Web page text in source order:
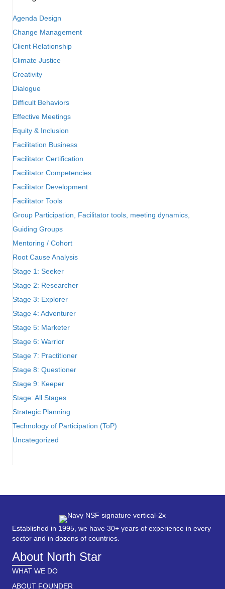
Agenda Design
Change Management
Client Relationship
Climate Justice
Creativity
Dialogue
Difficult Behaviors
Effective Meetings
Equity & Inclusion
Facilitation Business
Facilitator Certification
Facilitator Competencies
Facilitator Development
Facilitator Tools
Group Participation, Facilitator tools, meeting dynamics,
Guiding Groups
Mentoring / Cohort
Root Cause Analysis
Stage 1: Seeker
Stage 2: Researcher
Stage 3: Explorer
Stage 4: Adventurer
Stage 5: Marketer
Stage 6: Warrior
Stage 7: Practitioner
Stage 8: Questioner
Stage 9: Keeper
Stage: All Stages
Strategic Planning
Technology of Participation (ToP)
Uncategorized
Established in 1995, we have 30+ years of experience in every
sector and in dozens of countries.
About North Star
WHAT WE DO
ABOUT FOUNDER